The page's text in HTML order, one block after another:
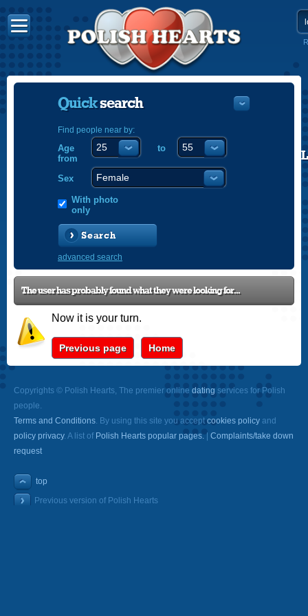
Quicksearch
Find people near by:
Age
from
to
Sex
With photo
only
Search
advanced search
The user has probably found what they were looking for...
Now it is your turn.
Previous page Home
Copyrights © Polish Hearts, The premier online dating services for Polish
people.
Terms and Conditions. By using this site you acceptcookies policy and
policy privacy. A list of Polish Hearts popular pages.
Complaints/take down
request
top
Previous version of Polish Hearts